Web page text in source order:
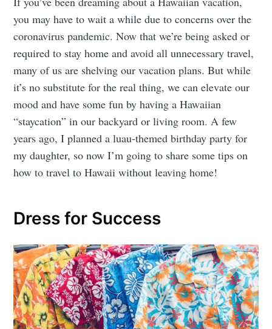
you may have to wait a while due to concerns over the
coronavirus pandemic. Now that we’re being asked or
required to stay home and avoid all unnecessary travel,
many of us are shelving our vacation plans. But while
it’s no substitute for the real thing, we can elevate our
mood and have some fun by having a Hawaiian
“staycation” in our backyard or living room. A few
years ago, I planned a luau-themed birthday party for
my daughter, so now I’m going to share some tips on
how to travel to Hawaii without leaving home!
Dress for Success